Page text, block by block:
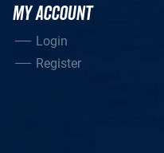
MY ACCOUNT
Login
Register